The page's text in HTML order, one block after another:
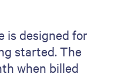
is designed for
started. The
when billed